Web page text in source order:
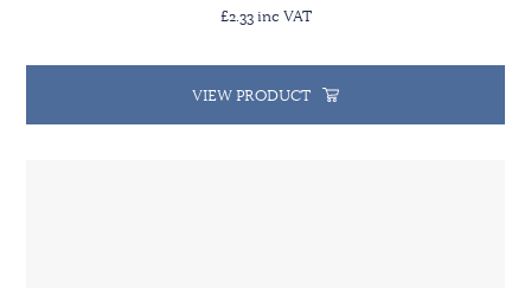
£2.33 inc VAT
VIEW PRODUCT